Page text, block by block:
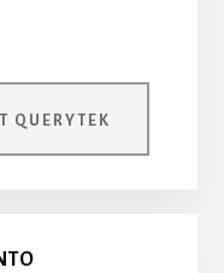
QUERYTEK